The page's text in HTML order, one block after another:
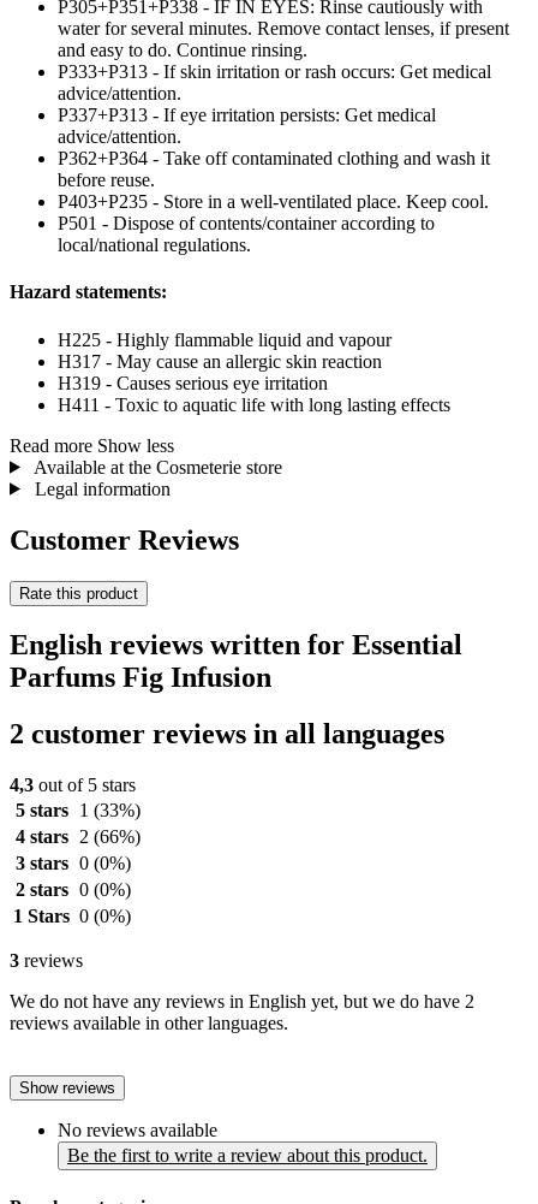
P305+P351+P338 - IF IN EYES: Rinse cautiously with
water for several minutes. Remove contact lenses, if present
and easy to do. Continue rinsing.
P333+P313 - If skin irritation or rash occurs: Get medical
advice/attention.
P337+P313 - If eye irritation persists: Get medical
advice/attention.
P362+P364 - Take off contaminated clothing and wash it
before reuse.
P403+P235 - Store in a well-ventilated place. Keep cool.
P501 - Dispose of contents/container according to
local/national regulations.
Hazard statements:
H225 - Highly flammable liquid and vapour
H317 - May cause an allergic skin reaction
H319 - Causes serious eye irritation
H411 - Toxic to aquatic life with long lasting effects
Read more Show less
Available at the Cosmeterie store
Legal information
Customer Reviews
Rate this product
English reviews written for Essential
Parfums Fig Infusion
2 customer reviews in all languages
4,3 out of 5 stars
5 stars
1 (33%)
4 stars
2 (66%)
3 stars 0 (0%)
2 stars 0 (0%)
1 Stars 0 (0%)
3 reviews
We do not have any reviews in English yet, but we do have 2
reviews available in other languages.
Show reviews
No reviews available
Be the first to write a review about this product.